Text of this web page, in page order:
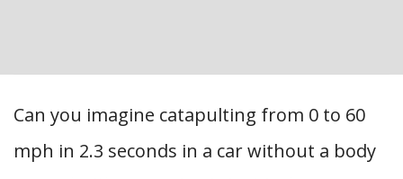
Can you imagine catapulting from 0 to 60
mph in 2.3 seconds in a car without a body